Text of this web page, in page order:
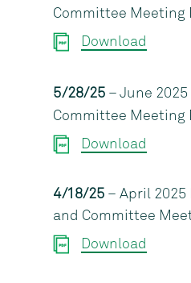
Committee Meeting
Download
5/28/25 – June
Committee Meeting
Download
4/18/25 – April 2025
and Committee
Download